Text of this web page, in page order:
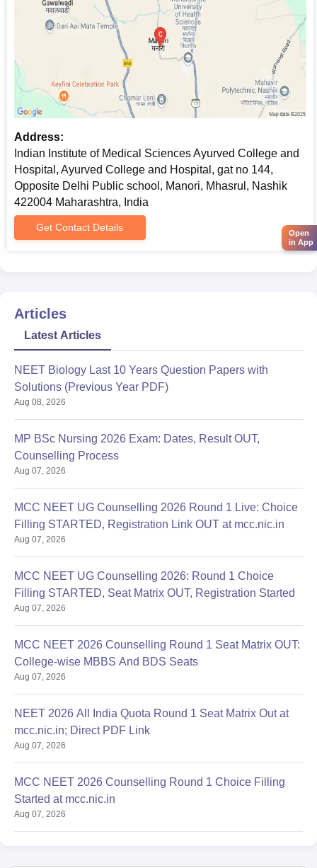
Address:
Indian Institute of Medical Sciences Ayurved College and
Hospital, Ayurved College and Hospital, gat no 144,
Opposite Delhi Public school, Manori, Mhasrul, Nashik
422004 Maharashtra, India
Get Contact Details
Articles
Latest Articles
NEET Biology Last 10 Years Question Papers with
Solutions (Previous Year PDF)
Aug 08, 2026
MP BSc Nursing 2026 Exam: Dates, Result OUT,
Counselling Process
Aug 07, 2026
MCC NEET UG Counselling 2026 Round 1 Live: Choice
Filling STARTED, Registration Link OUT at mcc.nic.in
Aug 07, 2026
MCC NEET UG Counselling 2026: Round 1 Choice
Filling STARTED, Seat Matrix OUT, Registration Started
Aug 07, 2026
MCC NEET 2026 Counselling Round 1 Seat Matrix OUT:
College-wise MBBS And BDS Seats
Aug 07, 2026
NEET 2026 All India Quota Round 1 Seat Matrix Out at
mcc.nic.in; Direct PDF Link
Aug 07, 2026
MCC NEET 2026 Counselling Round 1 Choice Filling
Started at mcc.nic.in
Aug 07, 2026
Open
in App